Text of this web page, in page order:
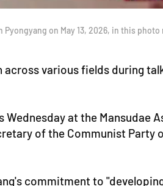
on May 13, 2026, in this
across various fields during
at the Mansudae
of the Communist Party
commitment to